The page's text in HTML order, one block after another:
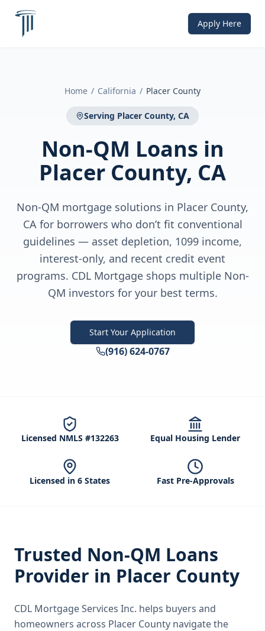
Apply Here
Home / California / Placer County
Serving Placer County, CA
Non-QM Loans in
Placer County, CA
Non-QM mortgage solutions in Placer County,
CA for borrowers who don’t fit conventional
guidelines — asset depletion, 1099 income,
interest-only, and recent credit event
programs. CDL Mortgage shops multiple Non-
QM investors for your best terms.
Start Your Application
(916) 624-0767
Licensed NMLS #132263 Equal Housing Lender
Licensed in 6 States Fast Pre-Approvals
Trusted Non-QM Loans
Provider in Placer County
CDL Mortgage Services Inc. helps buyers and
homeowners across Placer County navigate the